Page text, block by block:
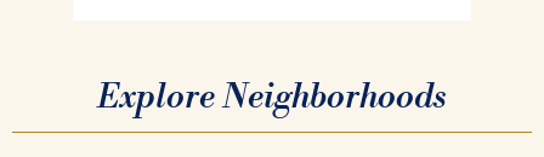
Explore Neighborhoods